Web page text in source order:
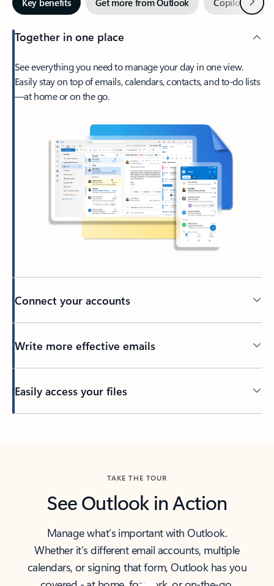
Together in one place
See everything you need to manage your day in one view.
Easily stay on top of emails, calendars, contacts, and to-do lists
—at home or on the go.
Connect your accounts
Write more effective emails
Easily access your files
TAKE THE TOUR
See Outlook in Action
Manage what’s important with Outlook.
Whether it’s different email accounts, multiple
calendars, or signing that form, Outlook has you